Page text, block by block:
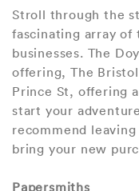
Stroll through the
fascinating array of
businesses. The
offering, The
Prince St, offering
start your
recommend
bring your new
Papersmiths